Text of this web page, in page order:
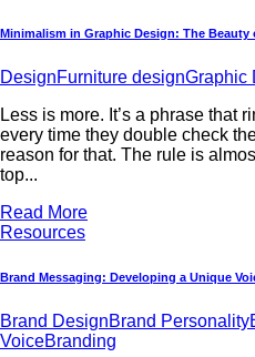
Minimalism in Graphic Design: The Beauty
DesignFurniture designGraphic
Less is more. It’s a phrase that
every time they double check
reason for that. The rule is
top...
Read More
Resources
Brand Messaging: Developing a Unique
Brand DesignBrand Personality
VoiceBranding